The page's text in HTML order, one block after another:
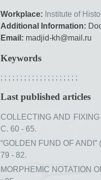
Workplace: Institute of
Additional Information:
Email: madjid-kh@mail.ru
Keywords
; ; ; ; ; ; ; ; ; ; ; ; ; ; ; ; ; ; ; ;
Last published articles
COLLECTING AND
С. 60 - 65.
“GOLDEN FUND OF
79 - 82.
MORPHEMIC NOTATION